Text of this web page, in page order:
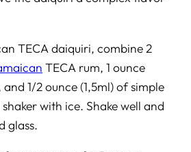
TECA daiquiri, combine 2
TECA rum, 1 ounce
1/2 ounce (1,5ml) of simple
with ice. Shake well and
glass.